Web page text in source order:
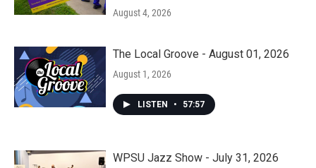
August 4, 2026
The Local Groove - August 01, 2026
August 1, 2026
LISTEN • 57:57
WPSU Jazz Show - July 31, 2026